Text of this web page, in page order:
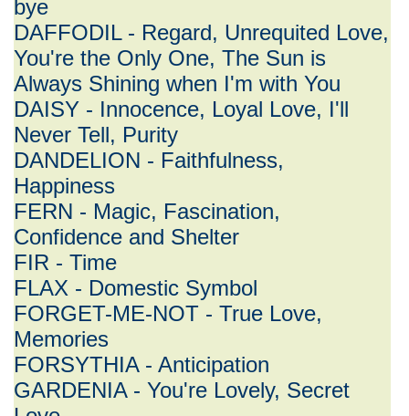
bye
DAFFODIL - Regard, Unrequited Love,
You're the Only One, The Sun is
Always Shining when I'm with You
DAISY - Innocence, Loyal Love, I'll
Never Tell, Purity
DANDELION - Faithfulness,
Happiness
FERN - Magic, Fascination,
Confidence and Shelter
FIR - Time
FLAX - Domestic Symbol
FORGET-ME-NOT - True Love,
Memories
FORSYTHIA - Anticipation
GARDENIA - You're Lovely, Secret